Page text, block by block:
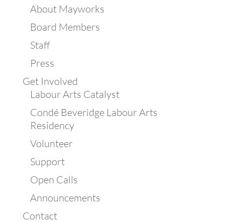
About Mayworks
Board Members
Staff
Press
Get Involved
Labour Arts Catalyst
Condé Beveridge Labour Arts
Residency
Volunteer
Support
Open Calls
Announcements
Contact